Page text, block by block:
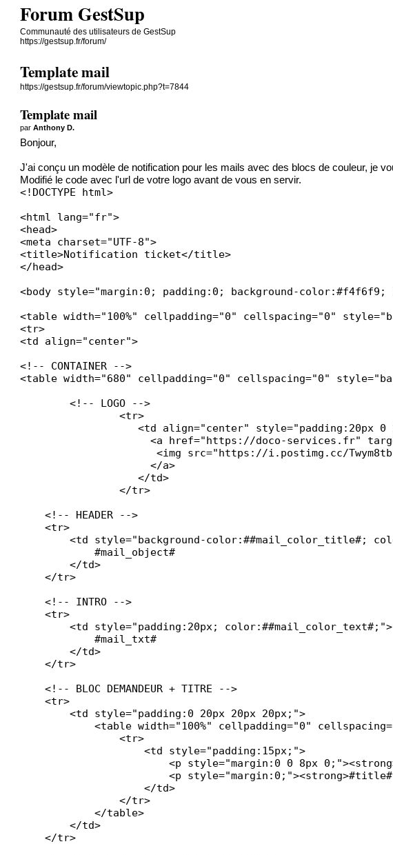
Forum GestSup
Communauté des utilisateurs de GestSup
https://gestsup.fr/forum/
Template mail
https://gestsup.fr/forum/viewtopic.php?t=7844
Template mail
parAnthony D.
Bonjour,
J'ai conçu un modèle de notification pour les mails avec des blocs de couleur, je
Modifié le code avec l'url de votre logo avant de vous en servir.
<!DOCTYPE html>
<html lang="fr">
<head>
<meta charset="UTF-8">
<title>Notification ticket</title>
</head>
<body style="margin:0; padding:0; background-
<table width="100%" cellpadding="0" cellspacing="0"
<tr>
<td align="center">
<!-- CONTAINER -->
<table width="680" cellpadding="0" cellspacing="0"
	<!-- LOGO -->
		<tr>
		</tr>
    <!-- HEADER -->
    <tr>
<td style="background-color:##mail_color_title#;
            #mail_object#
        </td>
    </tr>
    <!-- INTRO -->
    <tr>
        <td style="padding:20px; color:##mail_color_text#;">
            #mail_txt#
        </td>
    </tr>
    <!-- BLOC DEMANDEUR + TITRE -->
    <tr>
        <td style="padding:0 20px 20px 20px;">
<table width="100%" cellpadding="0"
                <tr>
                    <td style="padding:15px;">
<p style="margin:0 0 8px
<p
                    </td>
                </tr>
            </table>
        </td>
    </tr>